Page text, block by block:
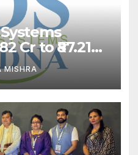
Cr to ₹87.21
Digital
MISHRA